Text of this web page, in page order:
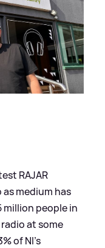
RAJAR
medium has
million people in
at some
of NI’s